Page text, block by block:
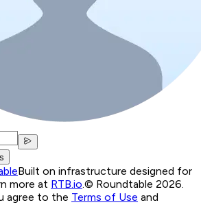
Built on infrastructure designed for
more at RTB.io.© Roundtable 2026.
agree to the Terms of Use and